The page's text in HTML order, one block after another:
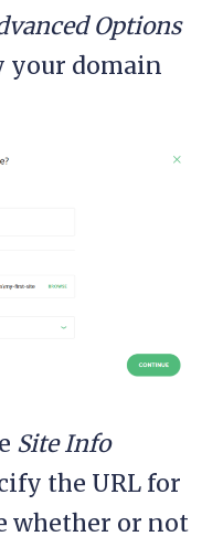
Options
your domain
Site Info
the URL for
whether or not